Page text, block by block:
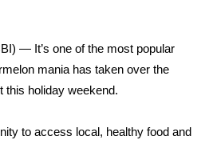
— It’s one of the most popular
mania has taken over the
this holiday weekend.
to access local, healthy food and